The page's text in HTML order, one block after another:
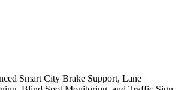
Smart City Brake Support, Lane